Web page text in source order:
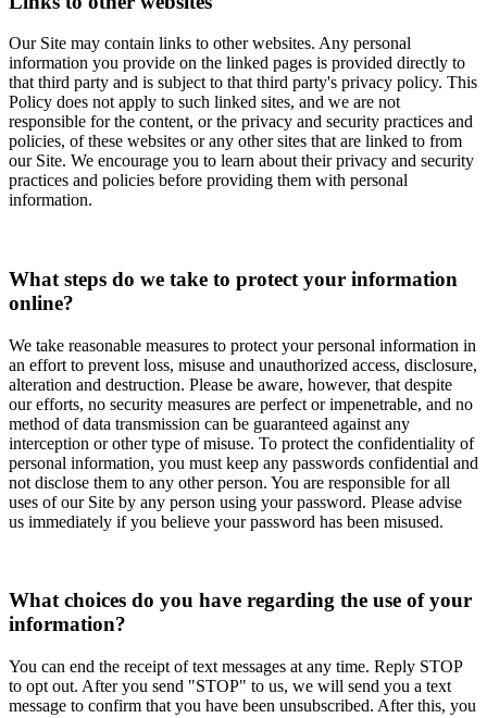
Our Site may contain links to other websites. Any personal
information you provide on the linked pages is provided directly to
that third party and is subject to that third party's privacy policy. This
Policy does not apply to such linked sites, and we are not
responsible for the content, or the privacy and security practices and
policies, of these websites or any other sites that are linked to from
our Site. We encourage you to learn about their privacy and security
practices and policies before providing them with personal
information.
What steps do we take to protect your information
online?
We take reasonable measures to protect your personal information in
an effort to prevent loss, misuse and unauthorized access, disclosure,
alteration and destruction. Please be aware, however, that despite
our efforts, no security measures are perfect or impenetrable, and no
method of data transmission can be guaranteed against any
interception or other type of misuse. To protect the confidentiality of
personal information, you must keep any passwords confidential and
not disclose them to any other person. You are responsible for all
uses of our Site by any person using your password. Please advise
us immediately if you believe your password has been misused.
What choices do you have regarding the use of your
information?
You can end the receipt of text messages at any time. Reply STOP
to opt out. After you send "STOP" to us, we will send you a text
message to confirm that you have been unsubscribed. After this, you